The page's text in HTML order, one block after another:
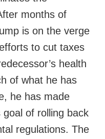
months of
is on the verge
to cut taxes
health
of what he has
he has made
of rolling back
regulations. The